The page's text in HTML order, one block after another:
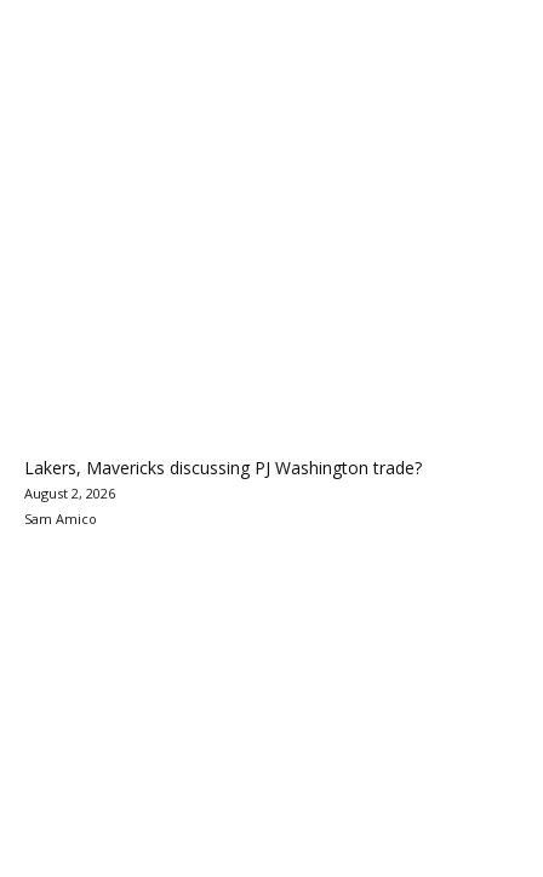
Lakers, Mavericks discussing PJ Washington trade?
August 2, 2026
Sam Amico